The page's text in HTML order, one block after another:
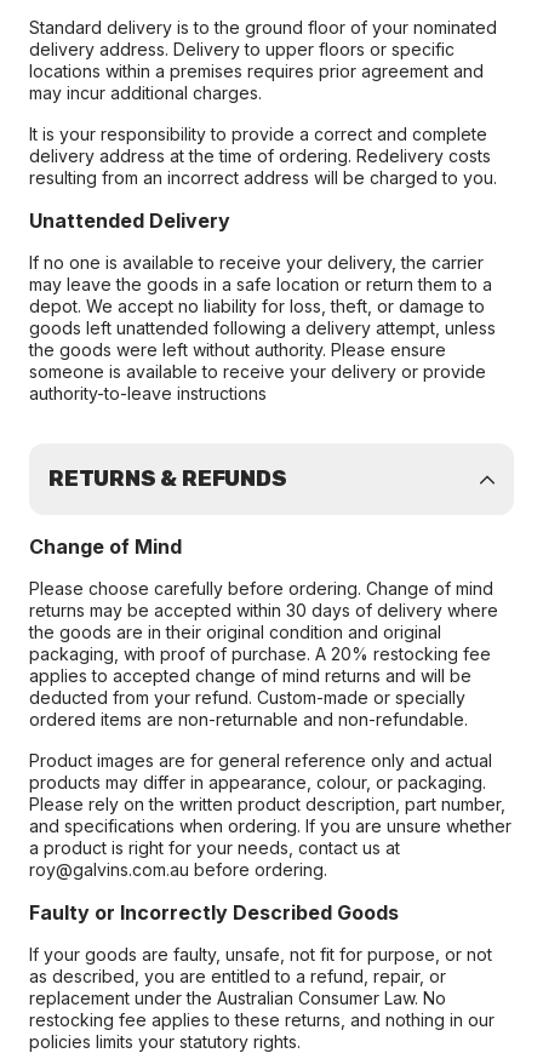
Standard delivery is to the ground floor of your nominated
delivery address. Delivery to upper floors or specific
locations within a premises requires prior agreement and
may incur additional charges.
It is your responsibility to provide a correct and complete
delivery address at the time of ordering. Redelivery costs
resulting from an incorrect address will be charged to you.
Unattended Delivery
If no one is available to receive your delivery, the carrier
may leave the goods in a safe location or return them to a
depot. We accept no liability for loss, theft, or damage to
goods left unattended following a delivery attempt, unless
the goods were left without authority. Please ensure
someone is available to receive your delivery or provide
authority-to-leave instructions
RETURNS & REFUNDS
Change of Mind
Please choose carefully before ordering. Change of mind
returns may be accepted within 30 days of delivery where
the goods are in their original condition and original
packaging, with proof of purchase. A 20% restocking fee
applies to accepted change of mind returns and will be
deducted from your refund. Custom-made or specially
ordered items are non-returnable and non-refundable.
Product images are for general reference only and actual
products may differ in appearance, colour, or packaging.
Please rely on the written product description, part number,
and specifications when ordering. If you are unsure whether
a product is right for your needs, contact us at
roy@galvins.com.au before ordering.
Faulty or Incorrectly Described Goods
If your goods are faulty, unsafe, not fit for purpose, or not
as described, you are entitled to a refund, repair, or
replacement under the Australian Consumer Law. No
restocking fee applies to these returns, and nothing in our
policies limits your statutory rights.